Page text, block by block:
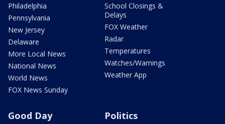
Philadelphia
Pennsylvania
New Jersey
Delaware
More Local News
National News
World News
FOX News Sunday
School Closings &
Delays
FOX Weather
Radar
Temperatures
Watches/Warnings
Weather App
Good Day Politics